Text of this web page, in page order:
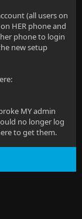
(all users on
HER phone and
phone to login
new setup
MY admin
no longer log
to get them.